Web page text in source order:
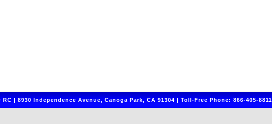
RC | 8930 Independence Avenue, Canoga Park, CA 91304 | Toll-Free Phone: 866-405-8811